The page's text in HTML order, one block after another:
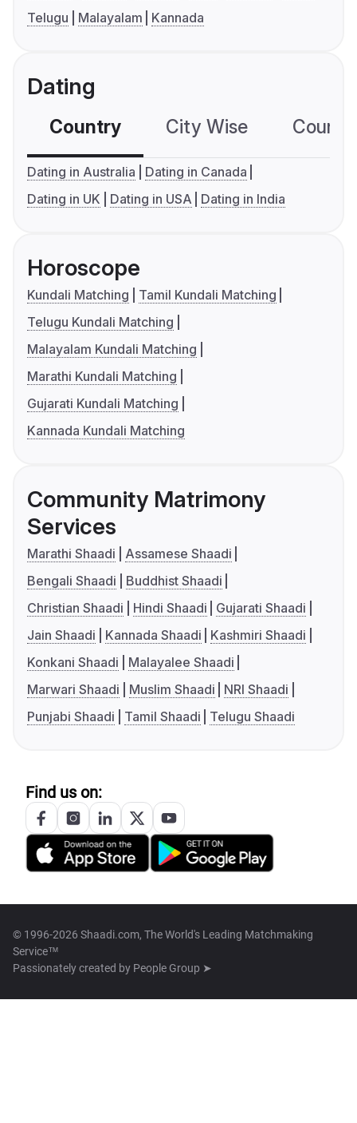
Telugu
Malayalam Kannada
Dating
Country City Wise
Dating in Australia
Dating in Canada
Dating in UK
Dating in USA Dating in India
Horoscope
Kundali Matching
Tamil Kundali Matching
Telugu Kundali Matching
Malayalam Kundali Matching
Marathi Kundali Matching
Gujarati Kundali Matching
Kannada Kundali Matching
Community Matrimony
Services
Marathi Shaadi
Assamese Shaadi
Bengali Shaadi
Buddhist Shaadi
Christian Shaadi
Hindi Shaadi
Gujarati Shaadi
Jain Shaadi
Kannada Shaadi
Kashmiri Shaadi
Konkani Shaadi
Malayalee Shaadi
Marwari Shaadi
Muslim Shaadi
NRI Shaadi
Punjabi Shaadi
Tamil Shaadi Telugu Shaadi
Find us on:
© 1996-2026 Shaadi.com, The World's Leading Matchmaking
Service™
Passionately created by People Group ➤